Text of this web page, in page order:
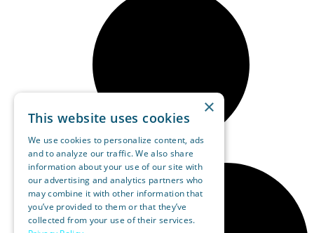
×
This website uses cookies
We use cookies to personalize content, ads
and to analyze our traffic. We also share
information about your use of our site with
our advertising and analytics partners who
may combine it with other information that
you’ve provided to them or that they’ve
collected from your use of their services.